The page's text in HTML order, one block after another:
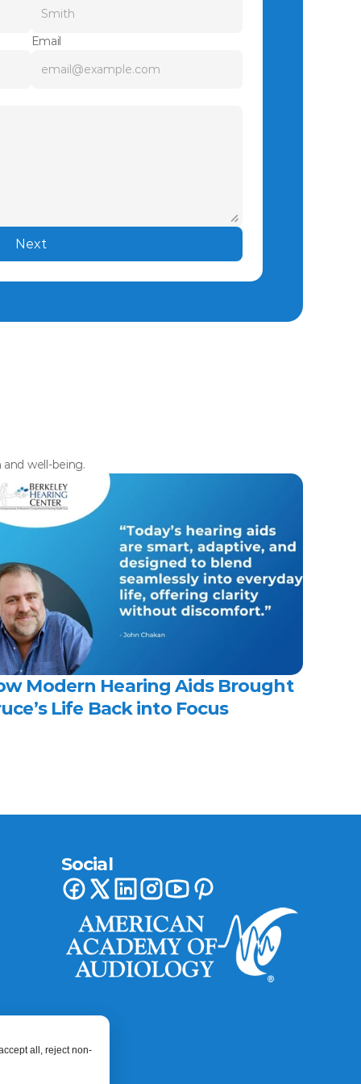
Email
Next
well-being.
Modern Hearing Aids Brought
Life Back into Focus
Social
all, reject non-